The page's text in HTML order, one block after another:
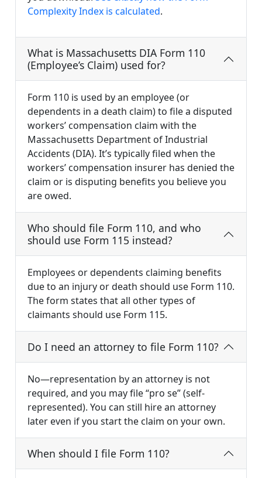
Complexity Index is calculated.
What is Massachusetts DIA Form 110
(Employee’s Claim) used for?
Form 110 is used by an employee (or
dependents in a death claim) to file a disputed
workers’ compensation claim with the
Massachusetts Department of Industrial
Accidents (DIA). It’s typically filed when the
workers’ compensation insurer has denied the
claim or is disputing benefits you believe you
are owed.
Who should file Form 110, and who
should use Form 115 instead?
Employees or dependents claiming benefits
due to an injury or death should use Form 110.
The form states that all other types of
claimants should use Form 115.
Do I need an attorney to file Form 110?
No—representation by an attorney is not
required, and you may file “pro se” (self-
represented). You can still hire an attorney
later even if you start the claim on your own.
When should I file Form 110?